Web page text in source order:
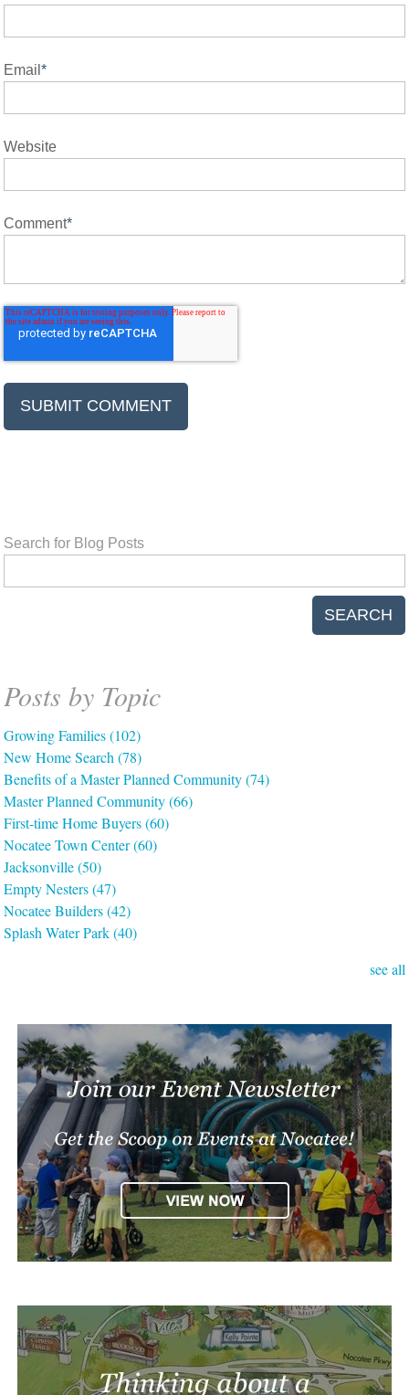
Email*
Website
Comment*
Search for Blog Posts
SEARCH
Posts by Topic
Growing Families(102)
New Home Search(78)
Benefits of a Master Planned Community(74)
Master Planned Community(66)
First-time Home Buyers(60)
Nocatee Town Center(60)
Jacksonville(50)
Empty Nesters(47)
Nocatee Builders(42)
Splash Water Park(40)
see all